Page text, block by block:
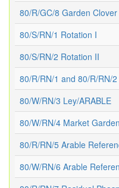
80/R/GC/8 Garden Clover
80/S/RN/1 Rotation I
80/S/RN/2 Rotation II
80/R/RN/1 and 80/R/RN/
80/W/RN/3 Ley/ARABLE
80/W/RN/4 Market Garden
80/R/RN/5 Arable
80/W/RN/6 Arable